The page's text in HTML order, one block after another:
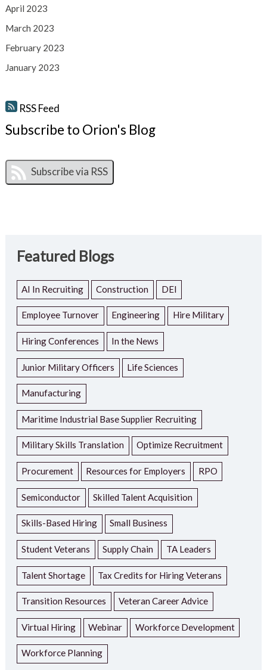
April 2023
March 2023
February 2023
January 2023
RSS Feed
Subscribe to Orion's Blog
Featured Blogs
AI In Recruiting Construction DEI
Employee Turnover Engineering Hire Military
Hiring Conferences In the News
Junior Military Officers Life Sciences
Manufacturing
Maritime Industrial Base Supplier Recruiting
Military Skills Translation Optimize Recruitment
Procurement Resources for Employers RPO
Semiconductor Skilled Talent Acquisition
Skills-Based Hiring Small Business
Student Veterans Supply Chain TA Leaders
Talent Shortage Tax Credits for Hiring Veterans
Transition Resources Veteran Career Advice
Virtual Hiring Webinar Workforce Development
Workforce Planning